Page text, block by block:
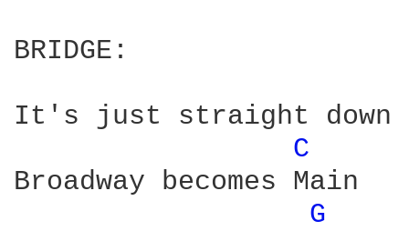
BRIDGE:
It's just straight down
C
Broadway becomes Main
G